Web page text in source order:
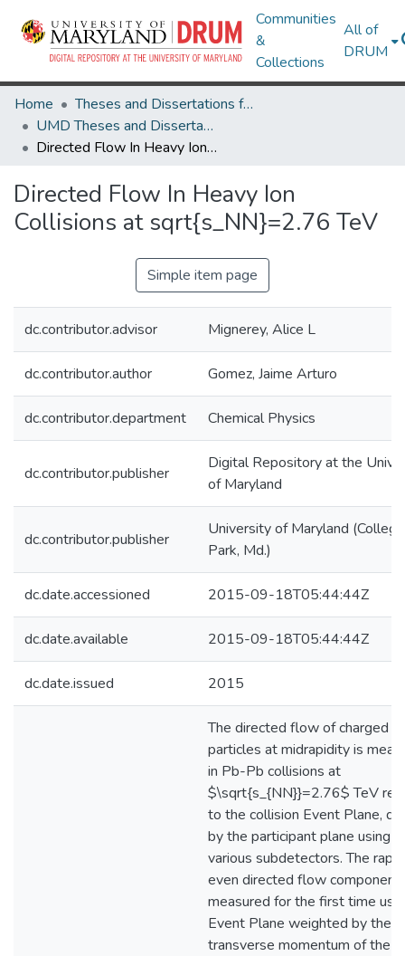
Communities
&
Collections
All of
DRUM
Home
Theses and Dissertations from UMD
UMD Theses and Dissertations
Directed Flow In Heavy Ion Collisions at sqrt{s_NN}=2.76 TeV
Directed Flow In Heavy Ion
Collisions at sqrt{s_NN}=2.76 TeV
Simple item page
dc.contributor.advisor Mignerey, Alice L
dc.contributor.author Gomez, Jaime Arturo
dc.contributor.department Chemical Physics
dc.contributor.publisher
Digital Repository at the
of Maryland
dc.contributor.publisher
University of Maryland (College
Park, Md.)
dc.date.accessioned 2015-09-18T05:44:44Z
dc.date.available 2015-09-18T05:44:44Z
dc.date.issued 2015
The directed flow of charged
particles at midrapidity is
in Pb-Pb collisions at
$\sqrt{s_{NN}}=2.76$ TeV
to the collision Event Plane,
by the participant plane using
various subdetectors. The
even directed flow component
measured for the first time
Event Plane weighted by the
transverse momentum of the